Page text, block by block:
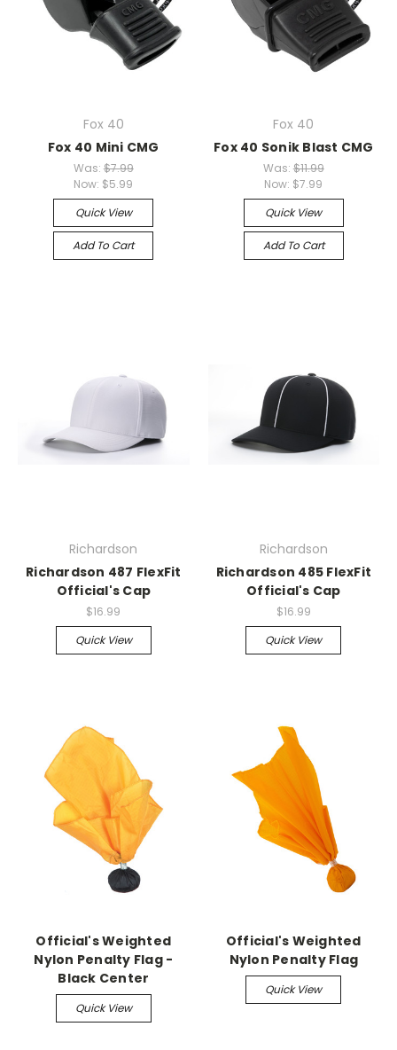
Fox 40
Fox 40 Mini CMG
Was: $7.99
Now: $5.99
Quick View
Add To Cart
Fox 40
Fox 40 Sonik Blast CMG
Was: $11.99
Now: $7.99
Quick View
Add To Cart
Richardson
Richardson 487 FlexFit
Official's Cap
$16.99
Quick View
Richardson
Richardson 485 FlexFit
Official's Cap
$16.99
Quick View
Official's Weighted
Nylon Penalty Flag -
Black Center
Quick View
Official's Weighted
Nylon Penalty Flag
Quick View